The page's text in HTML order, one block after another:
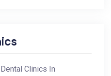
Clinics In